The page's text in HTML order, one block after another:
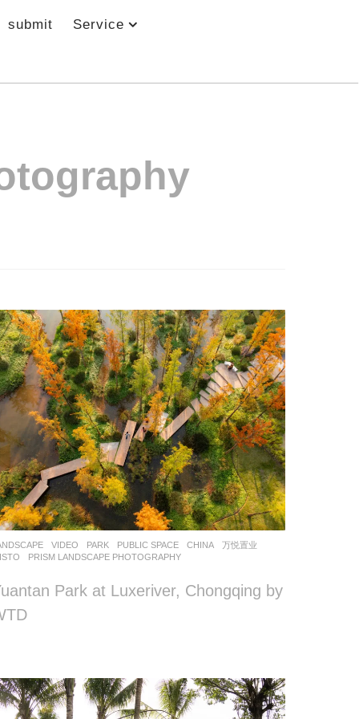
submit Service
VIDEO PARK ,PUBLIC SPACE CHINA
万悦置业
PRISM LANDSCAPE PHOTOGRAPHY
Park at Luxeriver, Chongqing by